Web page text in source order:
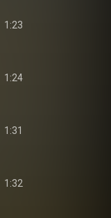
1:23
1:24
1:31
1:32